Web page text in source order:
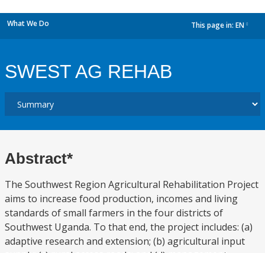
What We Do This page in: EN
SWEST AG REHAB
Abstract*
The Southwest Region Agricultural Rehabilitation Project
aims to increase food production, incomes and living
standards of small farmers in the four districts of
Southwest Uganda. To that end, the project includes: (a)
adaptive research and extension; (b) agricultural input